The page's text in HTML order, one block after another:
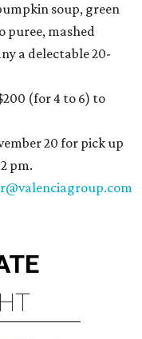
soup, green
puree, mashed
a delectable 20-
(for 4 to 6) to
20 for pick up
pm.